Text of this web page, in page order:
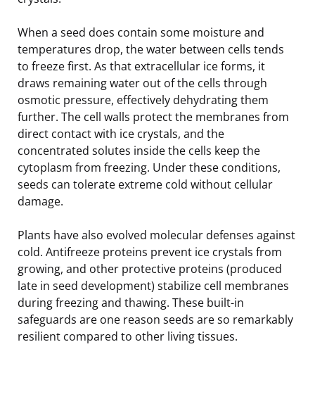
When a seed does contain some moisture and
temperatures drop, the water between cells tends
to freeze first. As that extracellular ice forms, it
draws remaining water out of the cells through
osmotic pressure, effectively dehydrating them
further. The cell walls protect the membranes from
direct contact with ice crystals, and the
concentrated solutes inside the cells keep the
cytoplasm from freezing. Under these conditions,
seeds can tolerate extreme cold without cellular
damage.
Plants have also evolved molecular defenses against
cold. Antifreeze proteins prevent ice crystals from
growing, and other protective proteins (produced
late in seed development) stabilize cell membranes
during freezing and thawing. These built-in
safeguards are one reason seeds are so remarkably
resilient compared to other living tissues.